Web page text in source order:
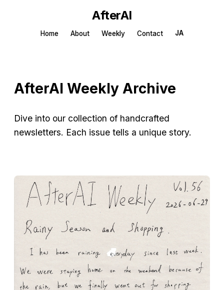
AfterAI
Home About Weekly Contact JA
AfterAI Weekly Archive
Dive into our collection of handcrafted
newsletters. Each issue tells a unique story.